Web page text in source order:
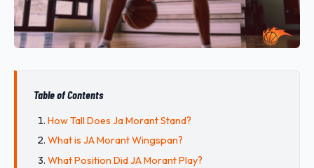
Table of Contents
How Tall Does Ja Morant Stand?
What is JA Morant Wingspan?
What Position Did JA Morant Play?